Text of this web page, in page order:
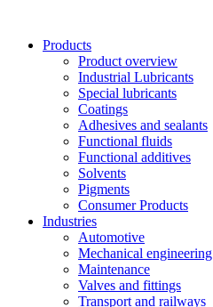
contentProducts
Product overview
Industrial Lubricants
Special lubricants
Coatings
Adhesives and sealants
Functional fluids
Functional additives
Solvents
Pigments
Consumer Products
Industries
Automotive
Mechanical engineering
Maintenance
Valves and fittings
Transport and railways